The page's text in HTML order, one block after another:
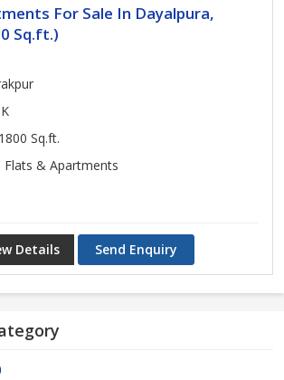
For Sale In Dayalpura,
Sq.ft.)
Sq.ft.
: Flats & Apartments
Details Send Enquiry